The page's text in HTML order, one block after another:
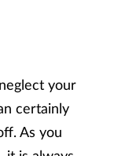
your
certainly
As you